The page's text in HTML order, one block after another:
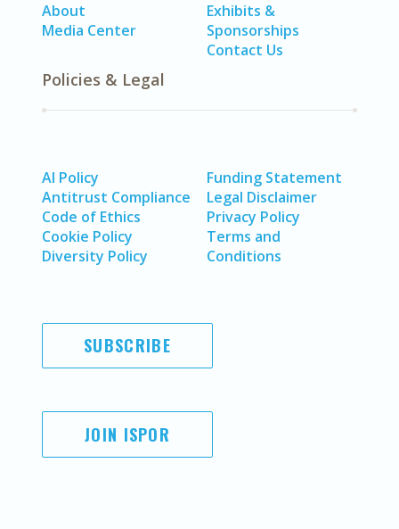
About
Media Center
Exhibits &
Sponsorships
Contact Us
Policies & Legal
AI Policy
Antitrust Compliance
Code of Ethics
Cookie Policy
Diversity Policy
Funding Statement
Legal Disclaimer
Privacy Policy
Terms and
Conditions
SUBSCRIBE
JOIN ISPOR